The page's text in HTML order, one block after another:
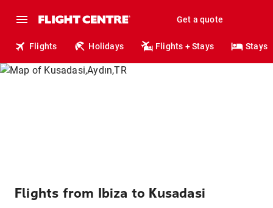
Get a quote
Flights Holidays Flights + Stays Stays
Flights from Ibiza to Kusadasi